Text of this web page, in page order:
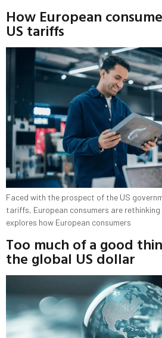
How European
US tariffs
Faced with the prospect of the US
tariffs, European consumers are rethinking
explores how European consumers
Too much of a good
the global US dollar